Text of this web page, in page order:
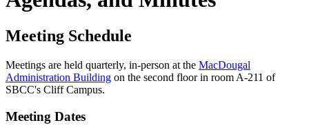
Meeting Schedule
Meetings are held quarterly, in-person at the MacDougal
Administration Building on the second floor in room A-211 of
SBCC's Cliff Campus.
Meeting Dates